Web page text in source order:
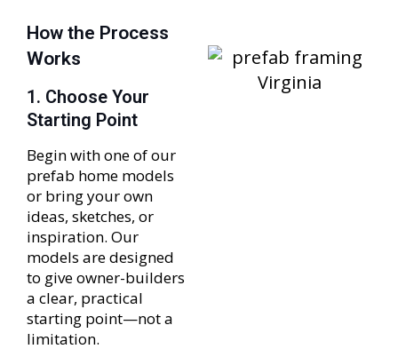
How the Process
Works
1. Choose Your
Starting Point
Begin with one of our
prefab home models
or bring your own
ideas, sketches, or
inspiration. Our
models are designed
to give owner-builders
a clear, practical
starting point—not a
limitation.